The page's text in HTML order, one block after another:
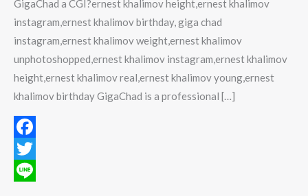
GigaChad a CGI?ernest khalimov height,ernest khalimov
instagram,ernest khalimov birthday, giga chad
instagram,ernest khalimov weight,ernest khalimov
unphotoshopped,ernest khalimov instagram,ernest khalimov
height,ernest khalimov real,ernest khalimov young,ernest
khalimov birthday GigaChad is a professional […]
F
aT